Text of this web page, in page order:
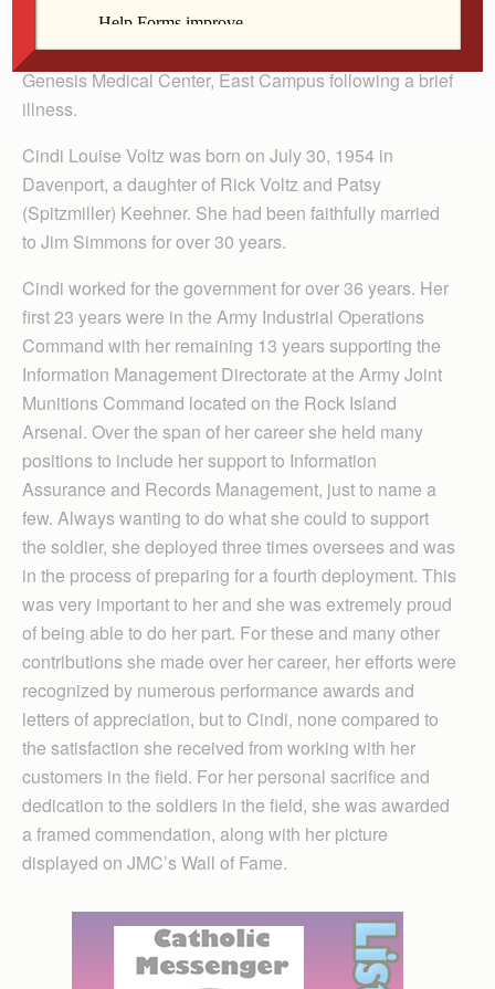
McCabe-DeVries Funeral Home with a prayer service at
6:30 p.m. Cindi died Tuesday, March 2, 2010 at
Genesis Medical Center, East Campus following a brief
illness.
Cindi Louise Voltz was born on July 30, 1954 in
Davenport, a daughter of Rick Voltz and Patsy
(Spitzmiller) Keehner. She had been faithfully married
to Jim Simmons for over 30 years.
Cindi worked for the government for over 36 years. Her
first 23 years were in the Army Industrial Operations
Command with her remaining 13 years supporting the
Information Management Directorate at the Army Joint
Munitions Command located on the Rock Island
Arsenal. Over the span of her career she held many
positions to include her support to Information
Assurance and Records Management, just to name a
few. Always wanting to do what she could to support
the soldier, she deployed three times oversees and was
in the process of preparing for a fourth deployment. This
was very important to her and she was extremely proud
of being able to do her part. For these and many other
contributions she made over her career, her efforts were
recognized by numerous performance awards and
letters of appreciation, but to Cindi, none compared to
the satisfaction she received from working with her
customers in the field. For her personal sacrifice and
dedication to the soldiers in the field, she was awarded
a framed commendation, along with her picture
displayed on JMC’s Wall of Fame.